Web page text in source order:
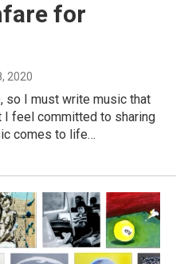
for
2020
so I must write music that
I feel committed to sharing
comes to life…